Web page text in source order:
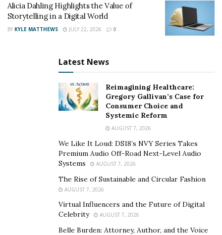
Alicia Dahling Highlights the Value of
Storytelling in a Digital World
BY KYLE MATTHEWS JULY 22, 2026 0
Latest News
Reimagining Healthcare:
Gregory Gallivan’s Case for
Consumer Choice and
Systemic Reform
AUGUST 7, 2026
We Like It Loud: DS18’s NVY Series Takes
Premium Audio Off-Road Next-Level Audio
Systems
AUGUST 7, 2026
The Rise of Sustainable and Circular Fashion
AUGUST 7, 2026
Virtual Influencers and the Future of Digital
Celebrity
AUGUST 7, 2026
Belle Burden: Attorney, Author, and the Voice